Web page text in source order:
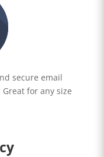
secure email
for any size